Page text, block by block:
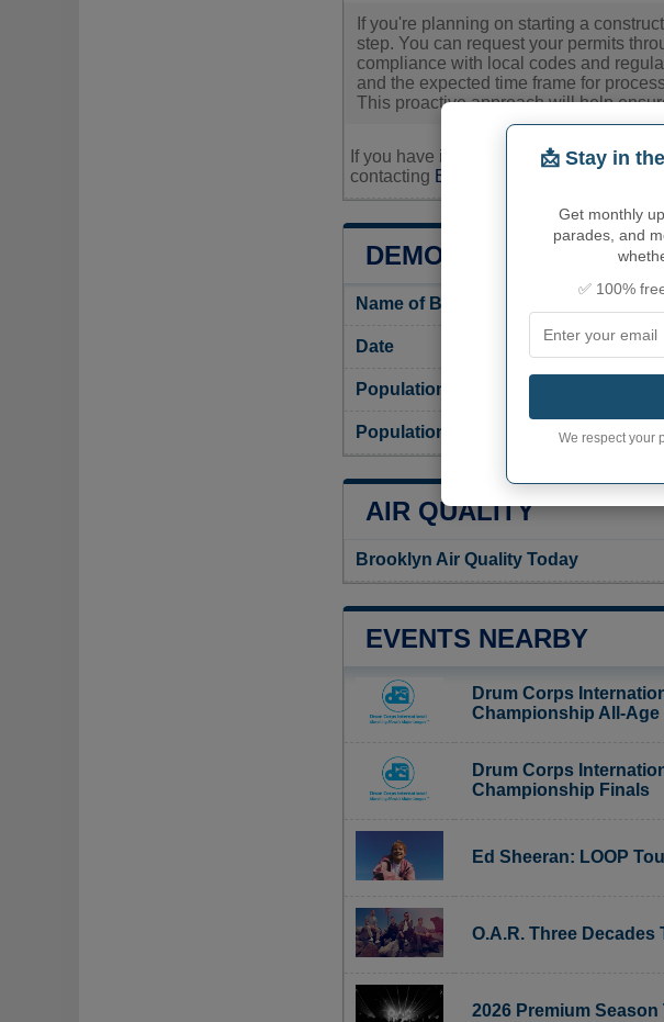
If you're planning on starting a
step. You can request your permits
compliance with local codes and
and the expected time frame for
This proactive approach will help
If you have inquiries related to
contacting Brooklyn's town hall or
DEMOGRAPHY OF
Name of Brooklyn inhabitants
Date
Population
Population density in Brooklyn
AIR QUALITY
Brooklyn Air Quality Today
EVENTS NEARBY
Drum Corps
Championship All-Age
Drum Corps
Championship Finals
Ed Sheeran: LOOP
O.A.R. Three Decades
2026 Premium
📩 Stay in
Get monthly
parades, and
✅ 100%
We respect your